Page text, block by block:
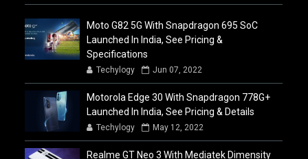
Moto G82 5G With Snapdragon 695 SoC
Launched In India, See Pricing &
Specifications
Techylogy Jun 07, 2022
Motorola Edge 30 With Snapdragon 778G+
Launched In India, See Pricing & Details
Techylogy May 12, 2022
Realme GT Neo 3 With Mediatek Dimensity